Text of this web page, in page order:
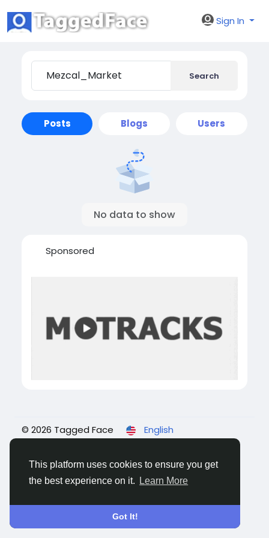
This platform uses cookies to ensure you get
the best experience on it.
Learn More
Got It!
Sign In
Search
Posts Blogs Users
No data to show
Sponsored
© 2026 Tagged Face
English